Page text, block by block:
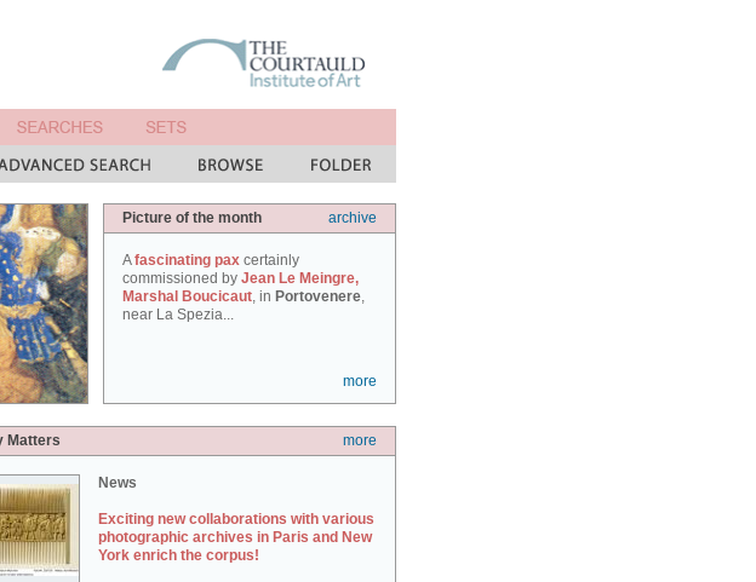
Picture of the month archive
Afascinating pax certainly
commissioned by Jean Le Meingre,
Marshal Boucicaut, in Portovenere,
near La Spezia...
more
Matters more
News
Exciting new collaborations with various
photographic archives in Paris and New
York enrich the corpus!